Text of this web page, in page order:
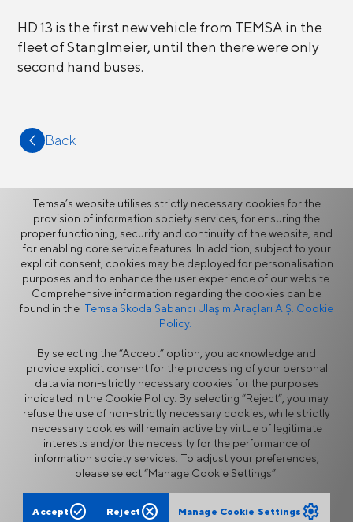
HD 13 is the first new vehicle from TEMSA in the
fleet of Stanglmeier, until then there were only
second hand buses.
Back
More
News
Information Security Policy
Legal Notice
Privacy
Cookie Policy
Supplier Portal
Ethics Hotline
Contact Form
Temsa’s website utilises strictly necessary cookies for the
provision of information society services, for ensuring the
proper functioning, security and continuity of the website, and
for enabling core service features. In addition, subject to your
explicit consent, cookies may be deployed for personalisation
purposes and to enhance the user experience of our website.
Comprehensive information regarding the cookies can be
found in the Temsa Skoda Sabancı Ulaşım Araçları A.Ş. Cookie
Policy.
By selecting the “Accept” option, you acknowledge and
provide explicit consent for the processing of your personal
data via non-strictly necessary cookies for the purposes
indicated in the Cookie Policy. By selecting “Reject”, you may
refuse the use of non-strictly necessary cookies, while strictly
necessary cookies will remain active by virtue of legitimate
interests and/or the necessity for the performance of
information society services. To adjust your preferences,
please select “Manage Cookie Settings”.
Accept check_circle Reject cancel Manage Cookie Settings settings